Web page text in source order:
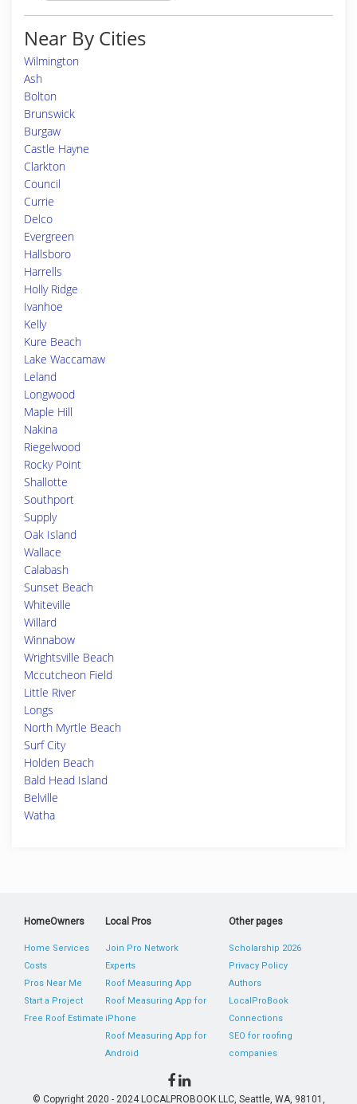
Near By Cities
Wilmington
Ash
Bolton
Brunswick
Burgaw
Castle Hayne
Clarkton
Council
Currie
Delco
Evergreen
Hallsboro
Harrells
Holly Ridge
Ivanhoe
Kelly
Kure Beach
Lake Waccamaw
Leland
Longwood
Maple Hill
Nakina
Riegelwood
Rocky Point
Shallotte
Southport
Supply
Oak Island
Wallace
Calabash
Sunset Beach
Whiteville
Willard
Winnabow
Wrightsville Beach
Mccutcheon Field
Little River
Longs
North Myrtle Beach
Surf City
Holden Beach
Bald Head Island
Belville
Watha
HomeOwners
Home Services
Costs
Pros Near Me
Start a Project
Free Roof Estimate
Local Pros
Join Pro Network
Experts
Roof Measuring App
Roof Measuring App for
iPhone
Roof Measuring App for
Android
Other pages
Scholarship 2026
Privacy Policy
Authors
LocalProBook
Connections
SEO for roofing
companies
© Copyright 2020 - 2024 LOCALPROBOOK LLC, Seattle, WA, 98101,